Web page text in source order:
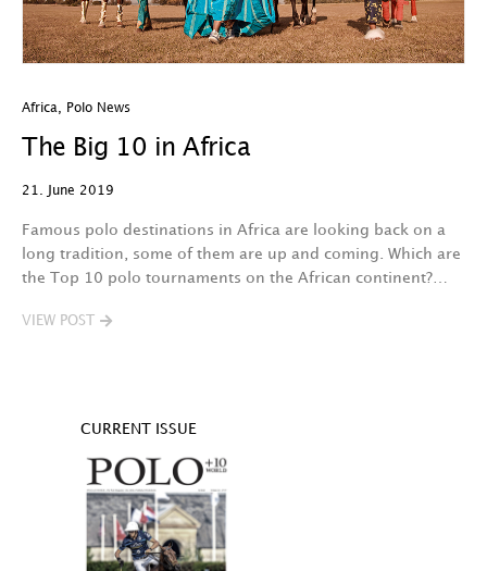
Africa Polo News
The Big 10 in Africa
21. June 2019
Famous polo destinations in Africa are looking back on a
long tradition, some of them are up and coming. Which are
the Top 10 polo tournaments on the African continent?…
VIEW POST
CURRENT ISSUE